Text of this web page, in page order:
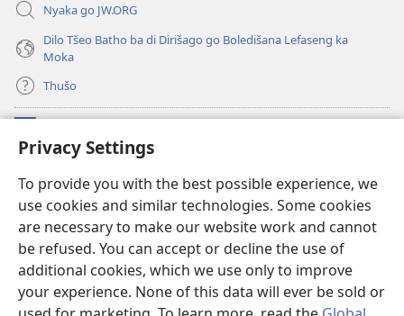
Privacy Settings
To provide you with the best possible experience, we
use cookies and similar technologies. Some cookies
are necessary to make our website work and cannot
be refused. You can accept or decline the use of
additional cookies, which we use only to improve
your experience. None of this data will ever be sold or
Nyaka go JW.ORG
Dilo Tšeo Batho ba di Dirišago go Boledišana Lefaseng ka
Moka
Thušo
(opens
new
Watchtower LAEPRARI YA INTHANETENG™
(opens
new
window)JW Hub
(opens
new
window)Lenaneo la JW Library